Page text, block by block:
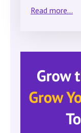
Read more...